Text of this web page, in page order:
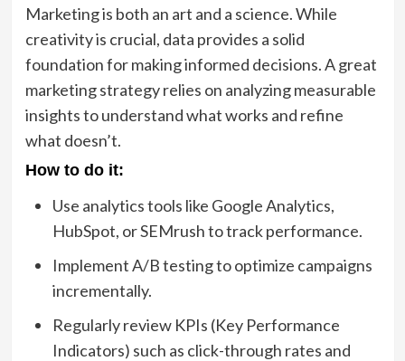
Marketing is both an art and a science. While
creativity is crucial, data provides a solid
foundation for making informed decisions. A great
marketing strategy relies on analyzing measurable
insights to understand what works and refine
what doesn’t.
How to do it:
Use analytics tools like Google Analytics,
HubSpot, or SEMrush to track performance.
Implement A/B testing to optimize campaigns
incrementally.
Regularly review KPIs (Key Performance
Indicators) such as click-through rates and